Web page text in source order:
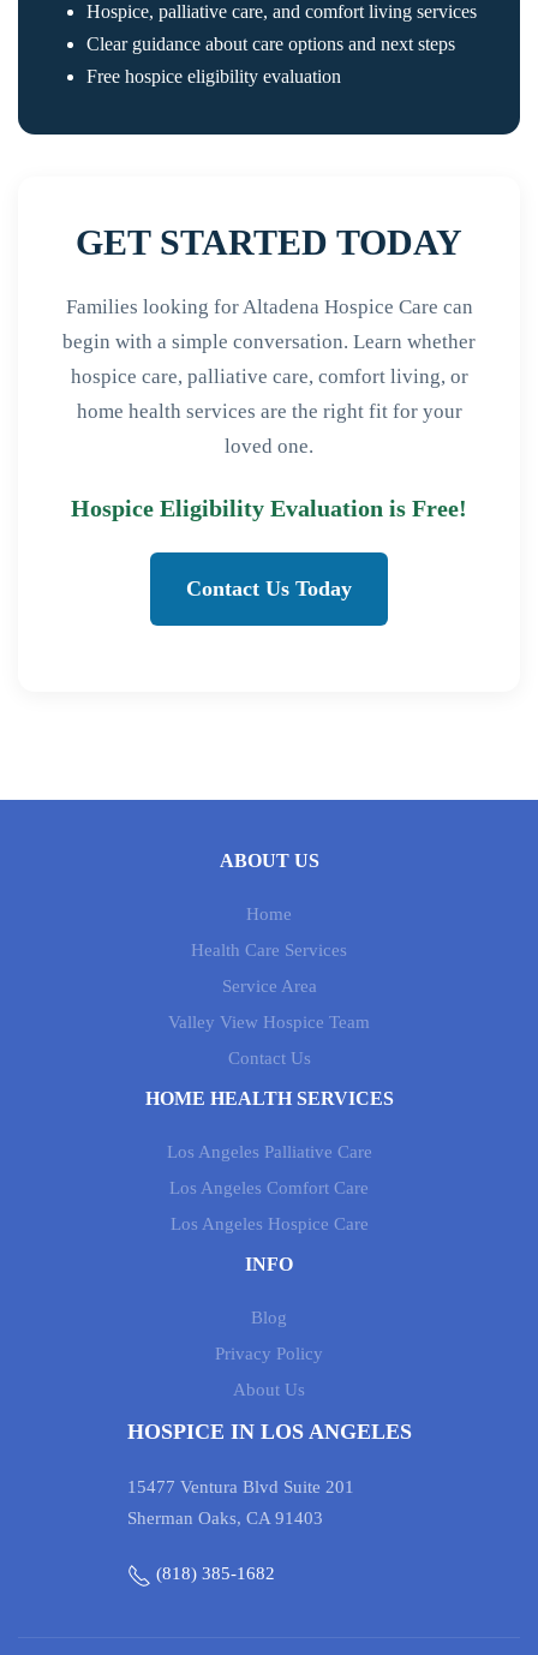
Hospice, palliative care, and comfort living services
Clear guidance about care options and next steps
Free hospice eligibility evaluation
GET STARTED TODAY
Families looking for Altadena Hospice Care can
begin with a simple conversation. Learn whether
hospice care, palliative care, comfort living, or
home health services are the right fit for your
loved one.
Hospice Eligibility Evaluation is Free!
Contact Us Today
ABOUT US
Home
Health Care Services
Service Area
Valley View Hospice Team
Contact Us
HOME HEALTH SERVICES
Los Angeles Palliative Care
Los Angeles Comfort Care
Los Angeles Hospice Care
INFO
Blog
Privacy Policy
About Us
HOSPICE IN LOS ANGELES
15477 Ventura Blvd Suite 201
Sherman Oaks, CA 91403
(818) 385-1682